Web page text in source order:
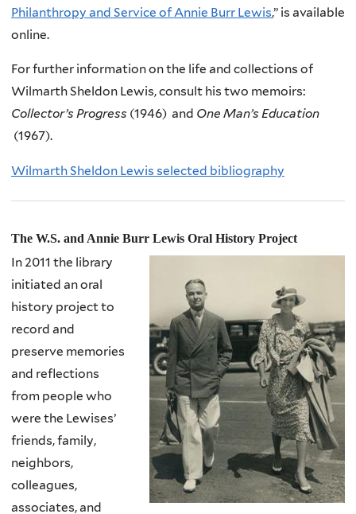
Philanthropy and Service of Annie Burr Lewis,” is available
online.
For further information on the life and collections of
Wilmarth Sheldon Lewis, consult his two memoirs:
Collector’s Progress (1946) and One Man’s Education
(1967).
Wilmarth Sheldon Lewis selected bibliography
The W.S. and Annie Burr Lewis Oral History Project
In 2011 the library
initiated an oral
history project to
record and
preserve memories
and reflections
from people who
were the Lewises’
friends, family,
neighbors,
colleagues,
associates, and